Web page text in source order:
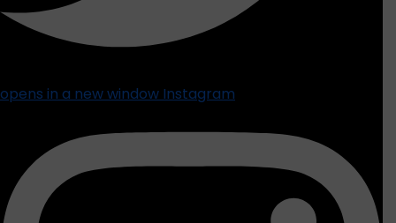
opens in a new window Instagram